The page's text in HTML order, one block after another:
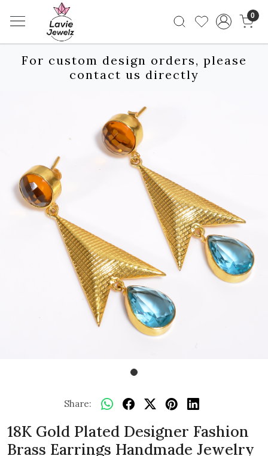
0
For custom design orders, please
contact us directly
Share:
18K Gold Plated Designer Fashion
Brass Earrings Handmade Jewelry